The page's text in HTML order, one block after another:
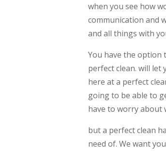
when you see how
communication and
and all things with
You have the option
perfect clean. will let
here at a perfect
going to be able to
have to worry about
but a perfect clean
need of. We want